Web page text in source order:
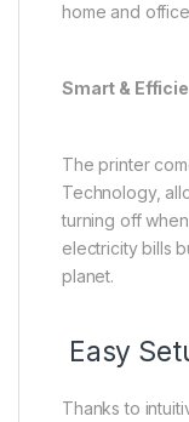
home and
Smart &
The printer
Technology,
turning off
electricity bills
planet.
Easy
Thanks to